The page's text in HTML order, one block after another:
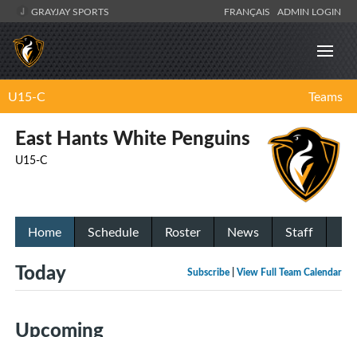
GRAYJAY SPORTS FRANÇAIS ADMIN LOGIN
U15-C Teams
East Hants White Penguins
U15-C
Home Schedule Roster News Staff
Subscribe View Full Team Calendar
Today
Upcoming